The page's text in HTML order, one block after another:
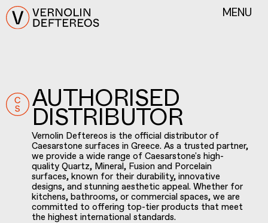
MENU
AUTHORISED
DISTRIBUTOR
Vernolin Deftereos is the official distributor of
Caesarstone surfaces in Greece. As a trusted partner,
we provide a wide range of Caesarstone's high-
quality Quartz, Mineral, Fusion and Porcelain
surfaces, known for their durability, innovative
designs, and stunning aesthetic appeal. Whether for
kitchens, bathrooms, or commercial spaces, we are
committed to offering top-tier products that meet
the highest international standards.